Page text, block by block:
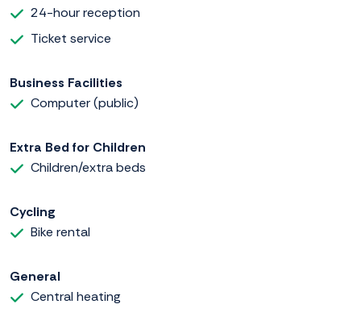
24-hour reception
Ticket service
Business Facilities
Computer (public)
Extra Bed for Children
Children/extra beds
Cycling
Bike rental
General
Central heating